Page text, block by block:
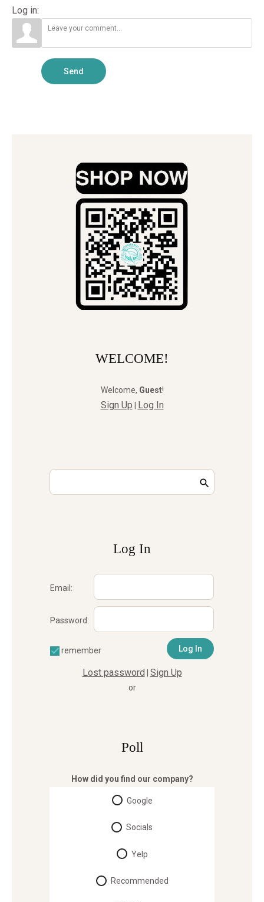
Log in:
Send
WELCOME!
Welcome, Guest!
Sign Up Log In
Log In
Email:
Password:
remember
Lost password Sign Up
or
Poll
How did you find our company?
Google
Socials
Yelp
Recommended